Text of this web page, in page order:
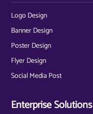
Logo Design
Banner Design
Poster Design
Flyer Design
Social Media Post
Enterprise Solutions